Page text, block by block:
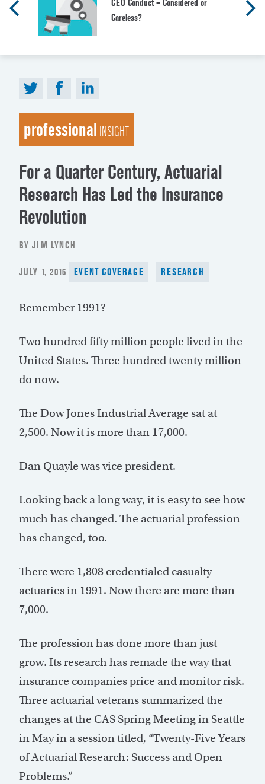
CEO Conduct – Considered or
Careless?
professional INSIGHT
For a Quarter Century, Actuarial
Research Has Led the Insurance
Revolution
BY JIM LYNCH
POSTED
JULY 1, 2016 EVENT COVERAGE RESEARCH
Remember 1991?
Two hundred fifty million people lived in the
United States. Three hundred twenty million
do now.
The Dow Jones Industrial Average sat at
2,500. Now it is more than 17,000.
Dan Quayle was vice president.
Looking back a long way, it is easy to see how
much has changed. The actuarial profession
has changed, too.
There were 1,808 credentialed casualty
actuaries in 1991. Now there are more than
7,000.
The profession has done more than just
grow. Its research has remade the way that
insurance companies price and monitor risk.
Three actuarial veterans summarized the
changes at the CAS Spring Meeting in Seattle
in May in a session titled, “Twenty-Five Years
of Actuarial Research: Success and Open
Problems.”